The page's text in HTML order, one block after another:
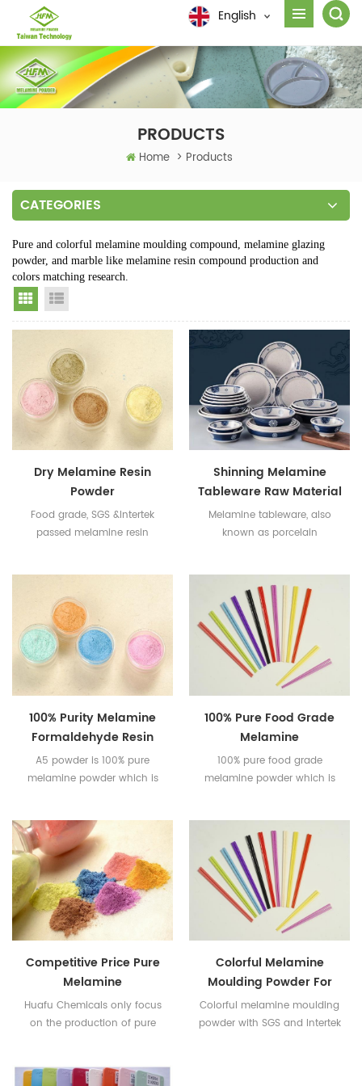
English
PRODUCTS
Home > Products
CATEGORIES
Pure and colorful melamine moulding compound, melamine glazing
powder, and marble like melamine resin compound production and
colors matching research.
Grid View
Dry Melamine Resin
Powder
Food grade, SGS &Intertek
passed melamine resin
Shinning Melamine
Tableware Raw Material
Melamine tableware, also
known as porcelain
powder.
100% Purity Melamine
Formaldehyde Resin
Compound
A5 powder is 100% pure
melamine powder which is
100% Pure Food Grade
Melamine
MouldingCompound
100% pure food grade
melamine powder which is
Competitive Price Pure
Melamine
Formaldehyde Resin
Powder
Huafu Chemicals only focus
on the production of pure
Colorful Melamine
Moulding Powder For
Tableware
Colorful melamine moulding
powder with SGS and Intertek